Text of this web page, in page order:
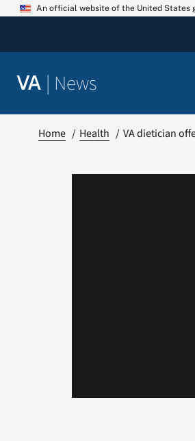
Skip
An official website of the United States
VA | News
Home Health VA dietician